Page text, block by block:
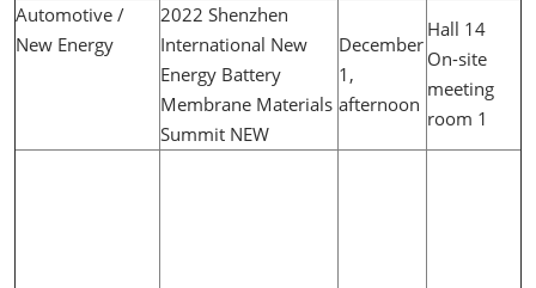
Automotive /
New Energy
2022 Shenzhen
International New
Energy Battery
Membrane Materials
Summit NEW
December
1,
afternoon
Hall 14
On-site
meeting
room 1